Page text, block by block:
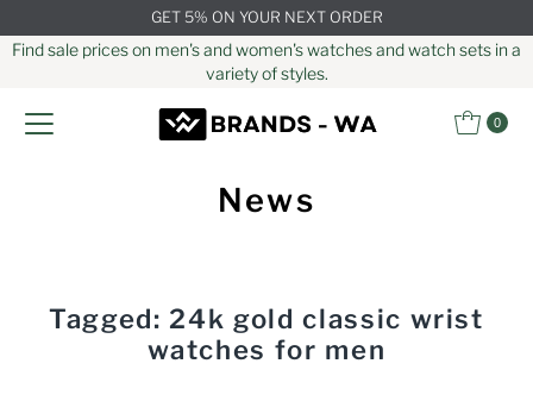
GET 5% ON YOUR NEXT ORDER
Find sale prices on men's and women's watches and watch sets in a
variety of styles.
0
News
Tagged: 24k gold classic wrist
watches for men